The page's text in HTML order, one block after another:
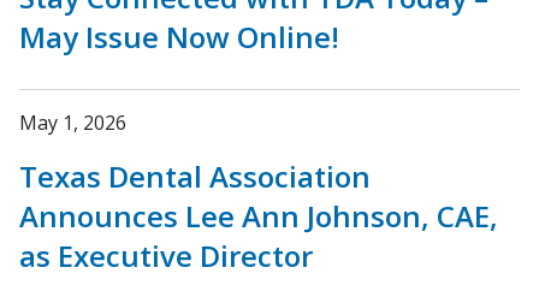
May Issue Now Online!
May 1, 2026
Texas Dental Association
Announces Lee Ann Johnson, CAE,
as Executive Director